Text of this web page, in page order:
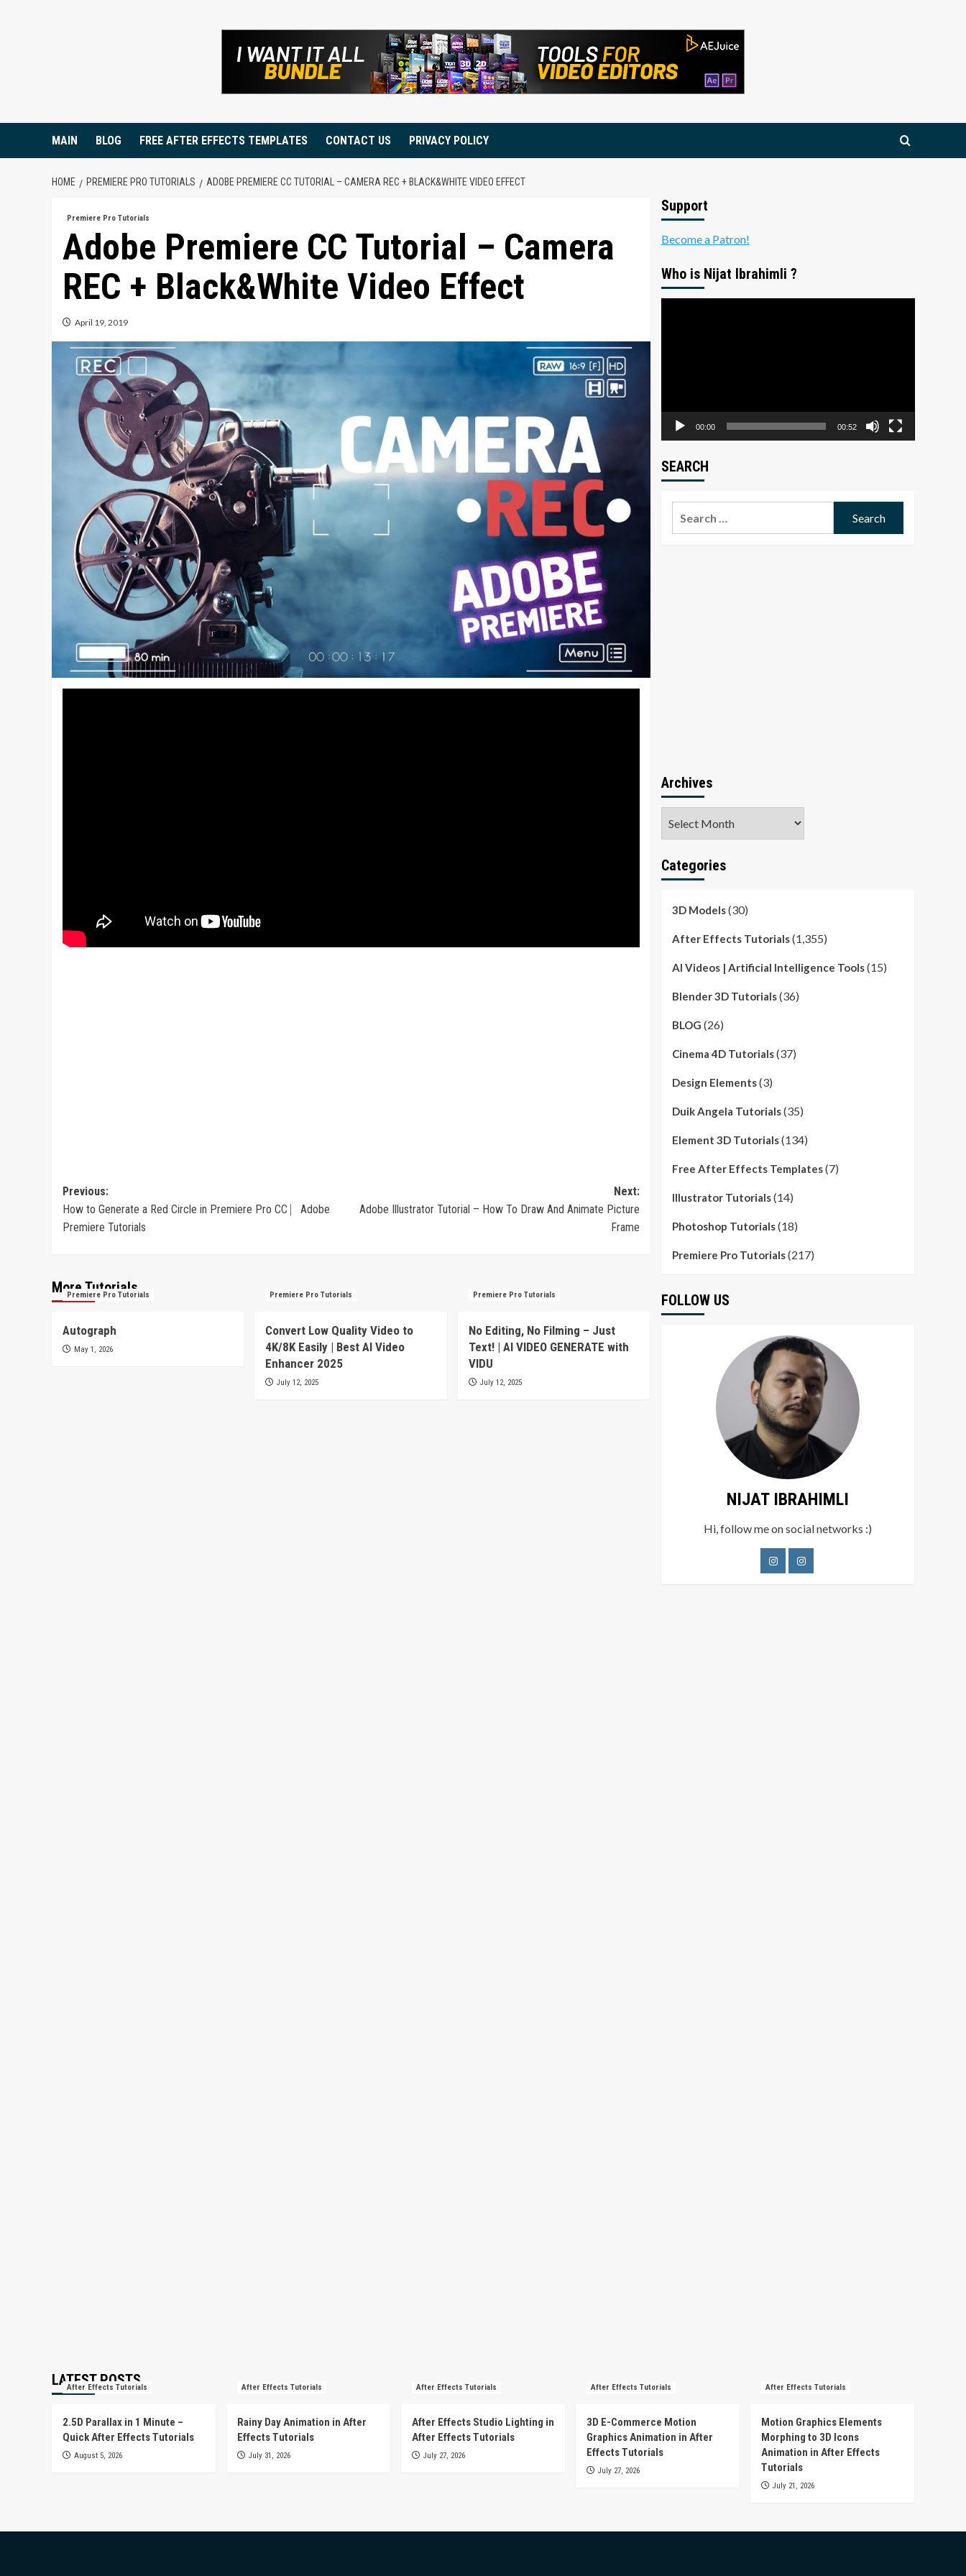
MAIN BLOG FREE AFTER EFFECTS TEMPLATES CONTACT US PRIVACY POLICY
HOME PREMIERE PRO TUTORIALS ADOBE PREMIERE CC TUTORIAL – CAMERA REC + BLACK&WHITE VIDEO EFFECT
Premiere Pro Tutorials
Adobe Premiere CC Tutorial – Camera
REC + Black&White Video Effect
April 19, 2019
Post
navigation
Previous:
How to Generate a Red Circle in Premiere Pro CC ⎸Adobe
Premiere Tutorials
Next:
Adobe Illustrator Tutorial – How To Draw And Animate Picture
Frame
More Tutorials
Premiere Pro Tutorials
Autograph
May 1, 2026
Premiere Pro Tutorials
Convert Low Quality Video to
4K/8K Easily | Best AI Video
Enhancer 2025
July 12, 2025
Premiere Pro Tutorials
No Editing, No Filming – Just
Text! | AI VIDEO GENERATE with
VIDU
July 12, 2025
Support
Become a Patron!
Who is Nijat Ibrahimli ?
00:00 00:52
SEARCH
Archives
Categories
3D Models(30)
After Effects Tutorials(1,355)
AI Videos | Artificial Intelligence Tools(15)
Blender 3D Tutorials(36)
BLOG (26)
Cinema 4D Tutorials(37)
Design Elements(3)
Duik Angela Tutorials(35)
Element 3D Tutorials(134)
Free After Effects Templates(7)
Illustrator Tutorials(14)
Photoshop Tutorials(18)
Premiere Pro Tutorials(217)
FOLLOW US
NIJAT IBRAHIMLI
Hi, follow me on social networks :)
LATEST POSTS
After Effects Tutorials
2.5D Parallax in 1 Minute –
Quick After Effects Tutorials
August 5, 2026
After Effects Tutorials
Rainy Day Animation in After
Effects Tutorials
July 31, 2026
After Effects Tutorials
After Effects Studio Lighting in
After Effects Tutorials
July 27, 2026
After Effects Tutorials
3D E-Commerce Motion
Graphics Animation in After
Effects Tutorials
July 27, 2026
After Effects Tutorials
Motion Graphics Elements
Morphing to 3D Icons
Animation in After Effects
Tutorials
July 21, 2026